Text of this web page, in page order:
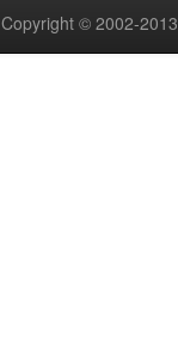
Copyright © 2002-2013